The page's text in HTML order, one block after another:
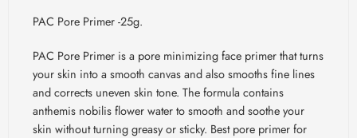
PAC Pore Primer -25g.
PAC Pore Primer is a pore minimizing face primer that turns
your skin into a smooth canvas and also smooths fine lines
and corrects uneven skin tone. The formula contains
anthemis nobilis flower water to smooth and soothe your
skin without turning greasy or sticky. Best pore primer for